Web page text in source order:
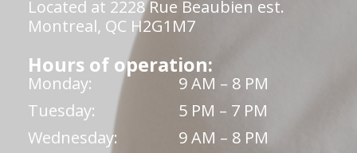
Located at 2228 Rue Beaubien est.
Montreal, QC H2G1M7
Hours of operation:
Monday:
9 AM – 8 PM
Tuesday:
5 PM – 7 PM
Wednesday:
9 AM – 8 PM